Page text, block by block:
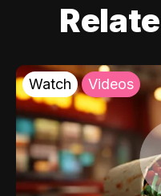
Watch Videos